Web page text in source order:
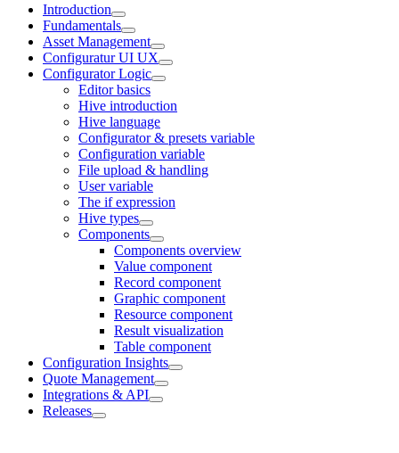
Introduction
Fundamentals
Asset Management
Configuratur UI UX
Configurator Logic
Editor basics
Hive introduction
Hive language
Configurator & presets variable
Configuration variable
File upload & handling
User variable
The if expression
Hive types
Components
Components overview
Value component
Record component
Graphic component
Resource component
Result visualization
Table component
Configuration Insights
Quote Management
Integrations & API
Releases